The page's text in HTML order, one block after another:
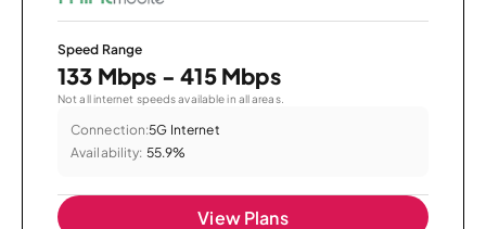
Speed Range
133 Mbps - 415 Mbps
Not all internet speeds available in all areas.
Connection:5G Internet
Availability: 55.9%
View Plans